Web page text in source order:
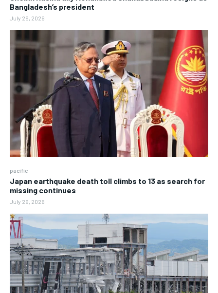
Bangladesh’s president
July 29, 2026
pacific
Japan earthquake death toll climbs to 13 as search for
missing continues
July 29, 2026